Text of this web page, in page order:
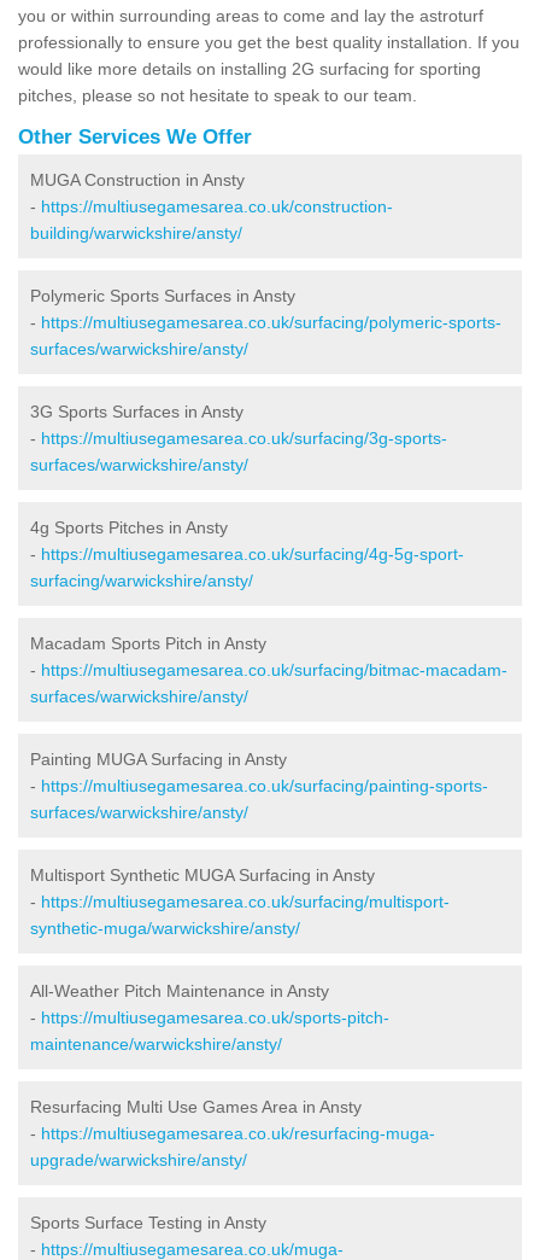
you or within surrounding areas to come and lay the astroturf
professionally to ensure you get the best quality installation. If you
would like more details on installing 2G surfacing for sporting
pitches, please so not hesitate to speak to our team.
Other Services We Offer
MUGA Construction in Ansty
- https://multiusegamesarea.co.uk/construction-
building/warwickshire/ansty/
Polymeric Sports Surfaces in Ansty
- https://multiusegamesarea.co.uk/surfacing/polymeric-sports-
surfaces/warwickshire/ansty/
3G Sports Surfaces in Ansty
- https://multiusegamesarea.co.uk/surfacing/3g-sports-
surfaces/warwickshire/ansty/
4g Sports Pitches in Ansty
- https://multiusegamesarea.co.uk/surfacing/4g-5g-sport-
surfacing/warwickshire/ansty/
Macadam Sports Pitch in Ansty
- https://multiusegamesarea.co.uk/surfacing/bitmac-macadam-
surfaces/warwickshire/ansty/
Painting MUGA Surfacing in Ansty
- https://multiusegamesarea.co.uk/surfacing/painting-sports-
surfaces/warwickshire/ansty/
Multisport Synthetic MUGA Surfacing in Ansty
- https://multiusegamesarea.co.uk/surfacing/multisport-
synthetic-muga/warwickshire/ansty/
All-Weather Pitch Maintenance in Ansty
- https://multiusegamesarea.co.uk/sports-pitch-
maintenance/warwickshire/ansty/
Resurfacing Multi Use Games Area in Ansty
- https://multiusegamesarea.co.uk/resurfacing-muga-
upgrade/warwickshire/ansty/
Sports Surface Testing in Ansty
- https://multiusegamesarea.co.uk/muga-